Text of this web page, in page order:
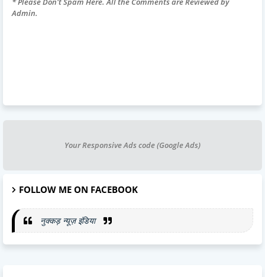
Admin.
Your Responsive Ads code (Google Ads)
FOLLOW ME ON FACEBOOK
नुक्कड़ न्यूज़ इंडिया